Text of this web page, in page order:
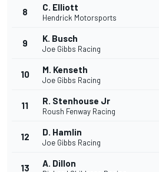
8 C. Elliott
Hendrick Motorsports
9 K. Busch
Joe Gibbs Racing
10 M. Kenseth
Joe Gibbs Racing
11 R. Stenhouse Jr
Roush Fenway Racing
12 D. Hamlin
Joe Gibbs Racing
13 A. Dillon